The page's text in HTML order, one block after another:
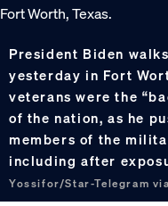
President Biden
yesterday in Fort
veterans were the
of the nation, as he
members of the
including after
Yossifor/Star-Telegram